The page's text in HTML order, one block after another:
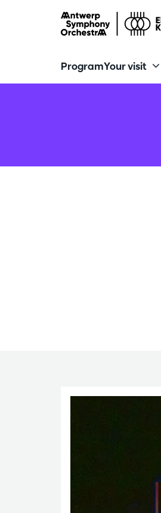
ProgramYour visit